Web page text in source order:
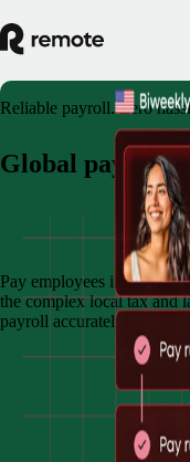
Reliable payroll. Zero
Global payroll.
Pay employees in
the complex local tax and
payroll accurately and on